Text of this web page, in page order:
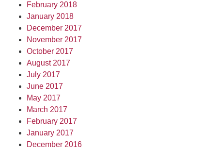
February 2018
January 2018
December 2017
November 2017
October 2017
August 2017
July 2017
June 2017
May 2017
March 2017
February 2017
January 2017
December 2016